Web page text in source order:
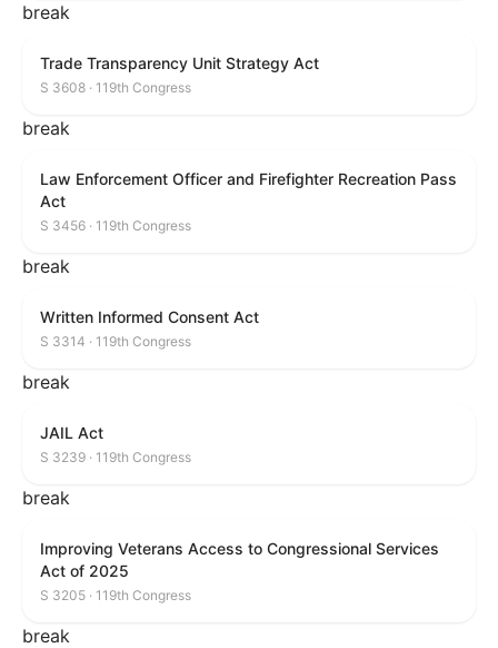
break
Trade Transparency Unit Strategy Act
S 3608 · 119th Congress
break
Law Enforcement Officer and Firefighter Recreation Pass
Act
S 3456 · 119th Congress
break
Written Informed Consent Act
S 3314 · 119th Congress
break
JAIL Act
S 3239 · 119th Congress
break
Improving Veterans Access to Congressional Services
Act of 2025
S 3205 · 119th Congress
break